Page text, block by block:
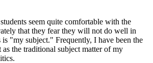
seem quite comfortable with the
that they fear they will not do well in
"my subject." Frequently, I have been the
the traditional subject matter of my